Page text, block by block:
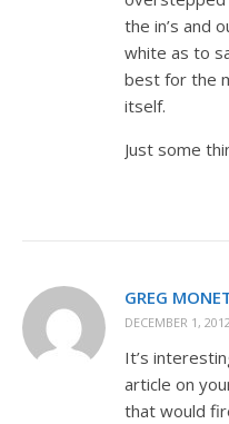
the in’s and
white as to
best for the
itself.
Just some
GREG
DECEMBER 1,
It’s
article on
that would